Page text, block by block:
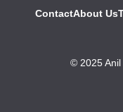
ContactAbout Us
© 2025 Anil